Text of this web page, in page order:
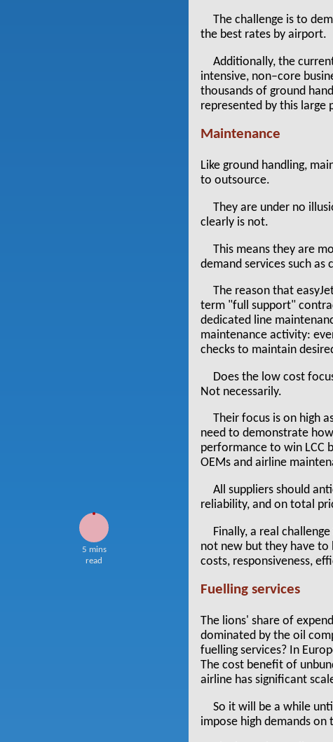
5 mins
read
The challenge is to
the best rates by airport.
Additionally, the
intensive, non–core
thousands of ground
represented by this large
Maintenance
Like ground handling,
to outsource.
They are under no
clearly is not.
This means they are
demand services such
The reason that
term "full support"
dedicated line
maintenance activity:
checks to maintain
Does the low cost
Not necessarily.
Their focus is on high
need to demonstrate
performance to win LCC
OEMs and airline
All suppliers should
reliability, and on total
Finally, a real
not new but they have to
costs, responsiveness,
Fuelling services
The lions' share of
dominated by the oil
fuelling services? In
The cost benefit of
airline has significant
So it will be a while
impose high demands